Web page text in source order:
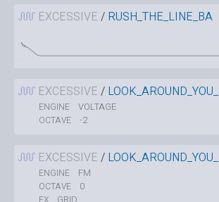
EXCESSIVE / RUSH_THE_LINE_BA
EXCESSIVE / LOOK_AROUND_YOU_
ENGINE VOLTAGE
OCTAVE -2
EXCESSIVE / LOOK_AROUND_YOU_
ENGINE FM
OCTAVE 0
GRID